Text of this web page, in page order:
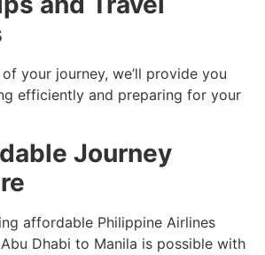
your journey, we’ll provide you
efficiently and preparing for your
Journey
affordable Philippine Airlines
Dhabi to Manila is possible with